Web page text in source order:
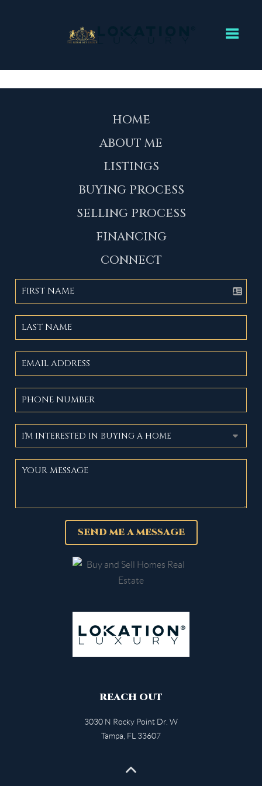
HOME
ABOUT ME
LISTINGS
BUYING PROCESS
SELLING PROCESS
FINANCING
CONNECT
SEND ME A MESSAGE
REACH OUT
3030 N Rocky Point Dr. W
Tampa FL 33607